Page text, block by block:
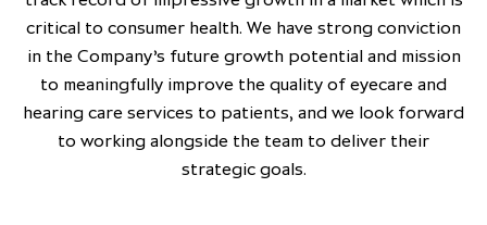
critical to consumer health. We have strong conviction
in the Company’s future growth potential and mission
to meaningfully improve the quality of eyecare and
hearing care services to patients, and we look forward
to working alongside the team to deliver their
strategic goals.